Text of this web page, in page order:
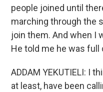
people joined until
marching through the
join them. And when I
He told me he was full
ADDAM YEKUTIELI: I
at least, have been